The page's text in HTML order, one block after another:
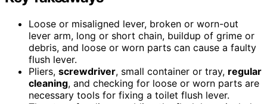
Loose or misaligned lever, broken or worn-out
lever arm, long or short chain, buildup of grime or
debris, and loose or worn parts can cause a faulty
flush lever.
Pliers, screwdriver, small container or tray, regular
cleaning, and checking for loose or worn parts are
necessary tools for fixing a toilet flush lever.